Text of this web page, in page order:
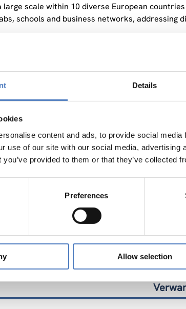
Details
content and ads, to provide social
use of our site with our social media,
you’ve provided to them or that they’ve collected
Preferences
Allow selection
large scale within 10 diverse European countries
schools and business networks, addressing
The full rollout of DOIT inlcuded Lego
associated partners (e.g. ENIS-European
professional innovation and teacher trainers.
Massive Open Online course (MOOC) with the
activities (e.g. final celebratory conference and
institutions (LOI) was ambitious, but with
trans-European education and
entrepreneurship education becomes standard